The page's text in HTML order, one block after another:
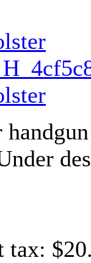
tax: